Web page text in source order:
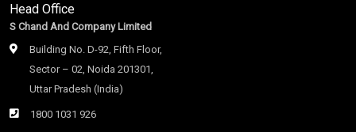
Head Office
S Chand And Company Limited
Building No. D-92, Fifth Floor,
Sector – 02, Noida 201301,
Uttar Pradesh (India)
1800 1031 926